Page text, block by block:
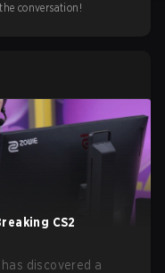
conversation!
CS2
has discovered a